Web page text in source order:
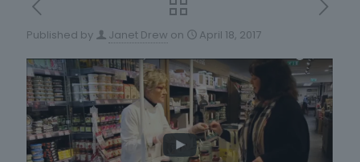
Published by Janet Drew on April 18, 2017